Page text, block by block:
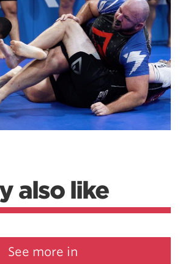
also like
See more in